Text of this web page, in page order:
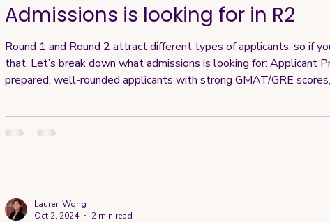
Admissions is looking for in R2
Round 1 and Round 2 attract different types of applicants, so if
that. Let’s break down what admissions is looking for: Applicant
prepared, well-rounded applicants with strong GMAT/GRE
bu
Lauren Wong
Oct 2, 2024
2 min read